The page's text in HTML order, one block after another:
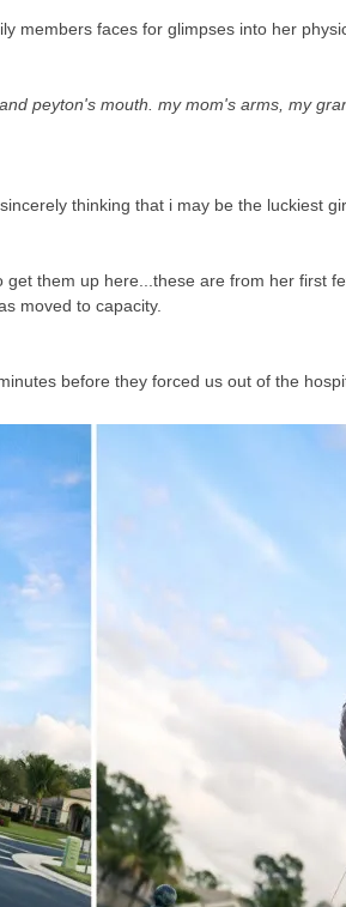
members faces for glimpses into her
peyton's mouth. my mom's arms, my
thinking that i may be the luckiest
them up here...these are from her first
moved to capacity.
before they forced us out of the